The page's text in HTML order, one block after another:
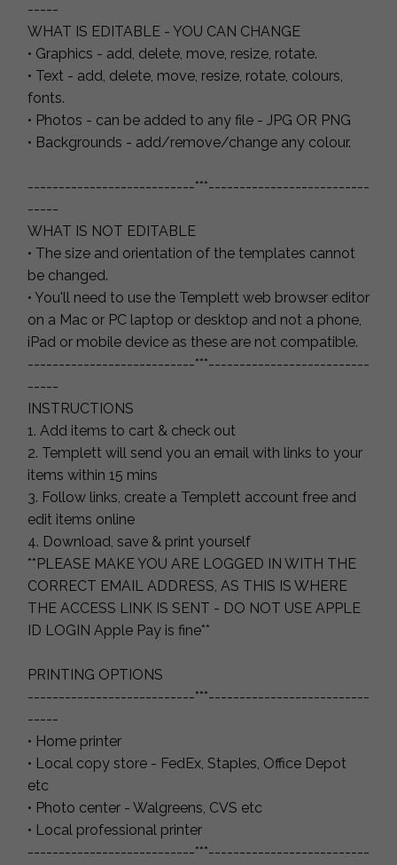
-----
WHAT IS EDITABLE - YOU CAN CHANGE
• Graphics - add, delete, move, resize, rotate.
• Text - add, delete, move, resize, rotate, colours,
fonts.
• Photos - can be added to any file - JPG OR PNG
• Backgrounds - add/remove/change any colour.
---------------------------***--------------------------
-----
WHAT IS NOT EDITABLE
• The size and orientation of the templates cannot
be changed.
• You'll need to use the Templett web browser editor
on a Mac or PC laptop or desktop and not a phone,
iPad or mobile device as these are not compatible.
---------------------------***--------------------------
-----
INSTRUCTIONS
1. Add items to cart & check out
2. Templett will send you an email with links to your
items within 15 mins
3. Follow links, create a Templett account free and
edit items online
4. Download, save & print yourself
**PLEASE MAKE YOU ARE LOGGED IN WITH THE
CORRECT EMAIL ADDRESS, AS THIS IS WHERE
THE ACCESS LINK IS SENT - DO NOT USE APPLE
ID LOGIN Apple Pay is fine**
PRINTING OPTIONS
---------------------------***--------------------------
-----
• Home printer
• Local copy store - FedEx, Staples, Office Depot
etc
• Photo center - Walgreens, CVS etc
• Local professional printer
---------------------------***--------------------------